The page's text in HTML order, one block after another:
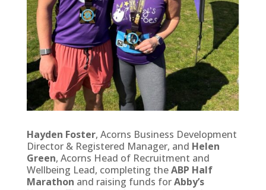
Hayden Foster, Acorns Business Development
Director & Registered Manager, and Helen
Green, Acorns Head of Recruitment and
Wellbeing Lead, completing theABP Half
Marathon and raising funds forAbby’s